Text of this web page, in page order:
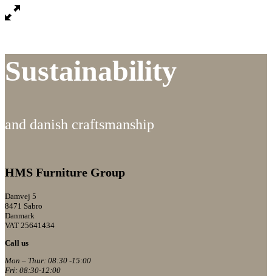
Sustainability
and danish craftsmanship
HMS Furniture Group
Damvej 5
8471 Sabro
Danmark
VAT 25641434
Call us
Mon – Thur: 08:30 -15:00
Fri: 08:30-12:00